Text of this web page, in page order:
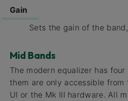
Gain
Sets the gain of the
Mid Bands
The modern equalizer has
them are only accessible from
UI or the Mk III hardware. All